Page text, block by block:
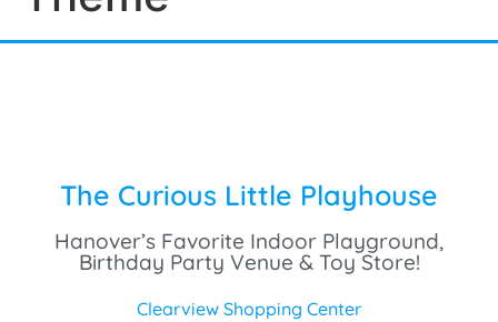
The Curious Little Playhouse
Hanover’s Favorite Indoor Playground,
Birthday Party Venue & Toy Store!
Clearview Shopping Center